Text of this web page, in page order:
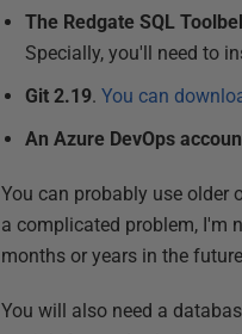
The Redgate SQL
Specially, you'll need to
Git 2.19.You can
An Azure DevOps
You can probably use older
a complicated problem, I'm
months or years in the
You will also need a